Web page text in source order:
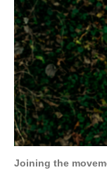
Joining the